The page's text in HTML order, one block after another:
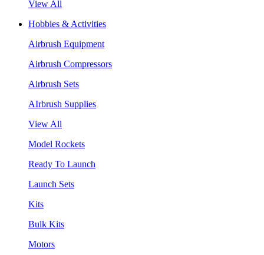
View All
Hobbies & Activities
Airbrush Equipment
Airbrush Compressors
Airbrush Sets
AIrbrush Supplies
View All
Model Rockets
Ready To Launch
Launch Sets
Kits
Bulk Kits
Motors